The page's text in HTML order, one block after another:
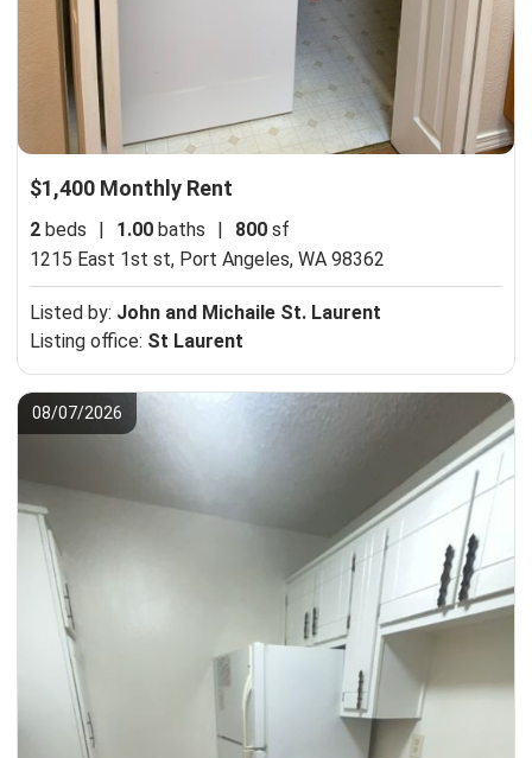
$1,400 Monthly Rent
2 beds 1.00 baths 800 sf
1215 East 1st st, Port Angeles, WA 98362
Listed by: John and Michaile St. Laurent
Listing office: St Laurent
08/07/2026